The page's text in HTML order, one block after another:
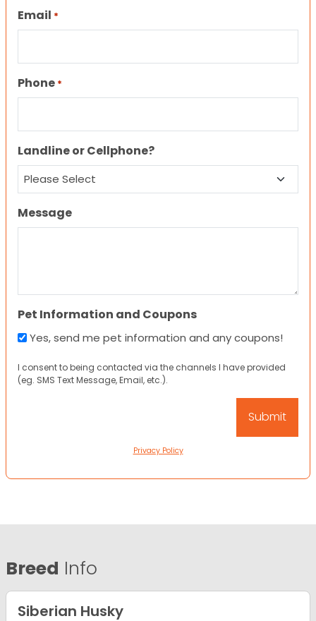
Email *
Phone *
Landline or Cellphone?
Message
Pet Information and Coupons
Yes, send me pet information and any coupons!
I consent to being contacted via the channels I have provided
(eg. SMS Text Message, Email, etc.).
Privacy Policy
Breed Info
Siberian Husky